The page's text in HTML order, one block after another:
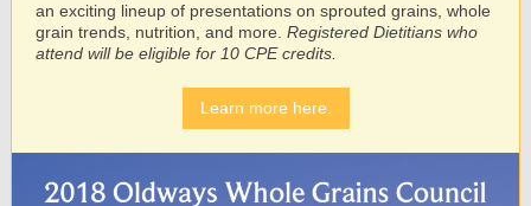
an exciting lineup of presentations on sprouted grains, whole
grain trends, nutrition, and more. Registered Dietitians who
attend will be eligible for 10 CPE credits.
Learn more here.